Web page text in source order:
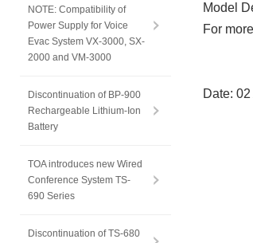
Model
For
Date:
NOTE: Compatibility of
Power Supply for Voice
Evac System VX-3000, SX-
2000 and VM-3000
Discontinuation of BP-900
Rechargeable Lithium-Ion
Battery
TOA introduces new Wired
Conference System TS-
690 Series
Discontinuation of TS-680